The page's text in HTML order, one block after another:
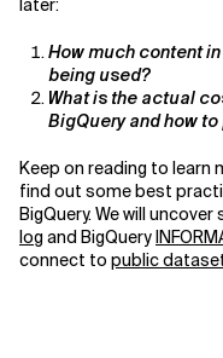
Related Topics
later:
How much content
being used?
What is the actual
BigQuery and how to
Keep on reading to learn
find out some best
BigQuery. We will
log and BigQuery
connect to public